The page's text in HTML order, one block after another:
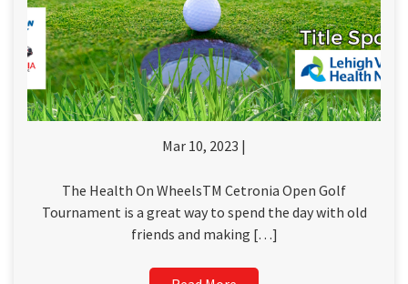
Mar 10, 2023 |
The Health On WheelsTM Cetronia Open Golf
Tournament is a great way to spend the day with old
friends and making […]